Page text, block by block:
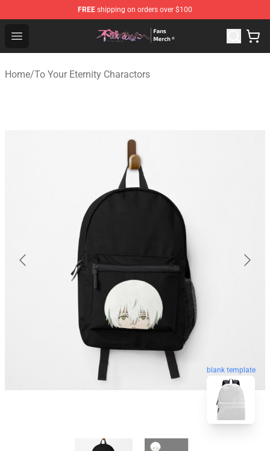
FREE shipping on orders over $100
Open menu
To Your Eternity Store - Official To Your Eternity
Home/To Your Eternity Charactors
blank template